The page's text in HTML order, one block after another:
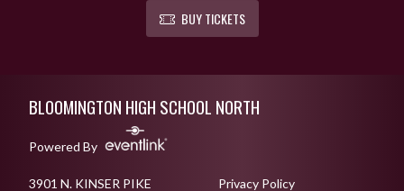
— Bloomington North Football (@BHSNFootball)
BUY TICKETS
BLOOMINGTON HIGH SCHOOL NORTH
Powered By
3901 N. KINSER PIKE Privacy Policy